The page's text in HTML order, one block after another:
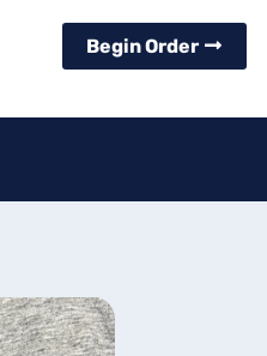
Begin Order